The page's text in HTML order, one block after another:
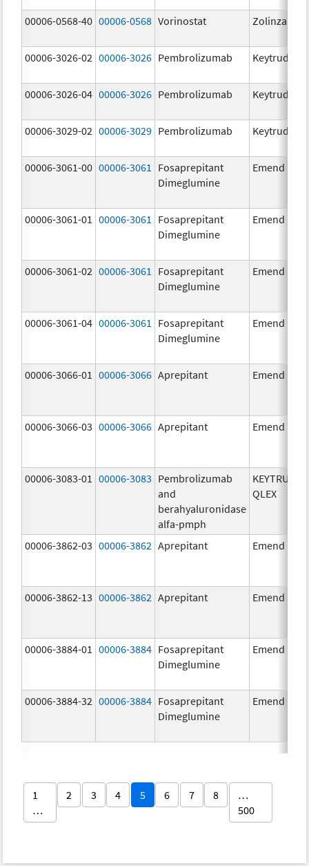
00006-0568-40 00006-0568 Vorinostat Zolinza
00006-3026-02 00006-3026 Pembrolizumab Keytruda
00006-3026-04 00006-3026 Pembrolizumab Keytruda
00006-3029-02 00006-3029 Pembrolizumab Keytruda
00006-3061-00 00006-3061
Fosaprepitant
Dimeglumine
Emend
00006-3061-01 00006-3061
Fosaprepitant
Dimeglumine
Emend
00006-3061-02 00006-3061
Fosaprepitant
Dimeglumine
Emend
00006-3061-04 00006-3061
Fosaprepitant
Dimeglumine
Emend
00006-3066-01 00006-3066 Aprepitant Emend
00006-3066-03 00006-3066 Aprepitant Emend
00006-3083-01 00006-3083 Pembrolizumab
and
berahyaluronidase
alfa-pmph
KEYTRUDA
QLEX
00006-3862-03 00006-3862 Aprepitant Emend
00006-3862-13 00006-3862 Aprepitant Emend
00006-3884-01 00006-3884 Fosaprepitant
Dimeglumine
Emend
00006-3884-32 00006-3884 Fosaprepitant
Dimeglumine
Emend
1
…
2 3 4 5 6 7 8
…
500